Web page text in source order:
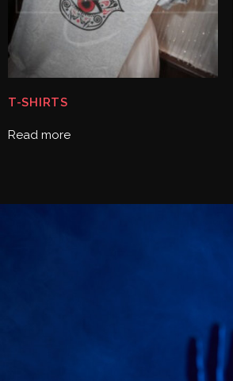
T-SHIRTS
Read more